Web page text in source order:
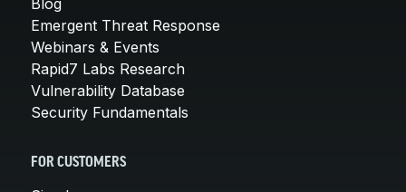
Emergent Threat Response
Webinars & Events
Rapid7 Labs Research
Vulnerability Database
Security Fundamentals
FOR CUSTOMERS